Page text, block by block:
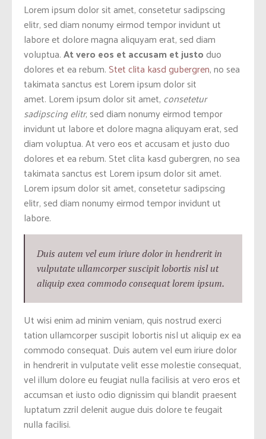
Lorem ipsum dolor sit amet, consetetur sadipscing
elitr, sed diam nonumy eirmod tempor invidunt ut
labore et dolore magna aliquyam erat, sed diam
voluptua.At vero eos et accusam et justo duo
dolores et ea rebum.Stet clita kasd gubergren, no sea
takimata sanctus est Lorem ipsum dolor sit
amet. Lorem ipsum dolor sit amet, consetetur
sadipscing elitr, sed diam nonumy eirmod tempor
invidunt ut labore et dolore magna aliquyam erat, sed
diam voluptua. At vero eos et accusam et justo duo
dolores et ea rebum. Stet clita kasd gubergren, no sea
takimata sanctus est Lorem ipsum dolor sit amet.
Lorem ipsum dolor sit amet, consetetur sadipscing
elitr, sed diam nonumy eirmod tempor invidunt ut
labore.
Duis autem vel eum iriure dolor in hendrerit in
vulputate ullamcorper suscipit lobortis nisl ut
aliquip exea commodo consequat lorem ipsum.
Ut wisi enim ad minim veniam, quis nostrud exerci
tation ullamcorper suscipit lobortis nisl ut aliquip ex ea
commodo consequat. Duis autem vel eum iriure dolor
in hendrerit in vulputate velit esse molestie consequat,
vel illum dolore eu feugiat nulla facilisis at vero eros et
accumsan et iusto odio dignissim qui blandit praesent
luptatum zzril delenit augue duis dolore te feugait
nulla facilisi.